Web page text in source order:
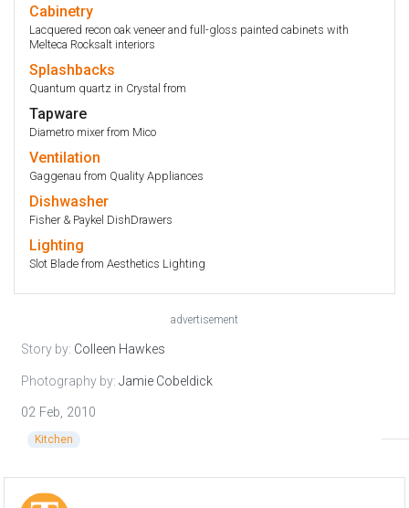
Cabinetry
Lacquered recon oak veneer and full-gloss painted cabinets with
Melteca Rocksalt interiors
Splashbacks
Quantum quartz in Crystal from
Tapware
Diametro mixer from Mico
Ventilation
Gaggenau from Quality Appliances
Dishwasher
Fisher & Paykel DishDrawers
Lighting
Slot Blade from Aesthetics Lighting
advertisement
Story by: Colleen Hawkes
Photography by: Jamie Cobeldick
02 Feb, 2010
Kitchen